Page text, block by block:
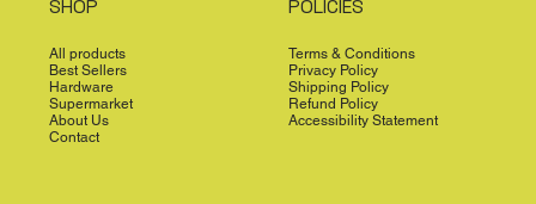
SHOP
All products
Best Sellers
Hardware
Supermarket
About Us
Contact
POLICIES
Terms & Conditions
Privacy Policy
Shipping Policy
Refund Policy
Accessibility Statement